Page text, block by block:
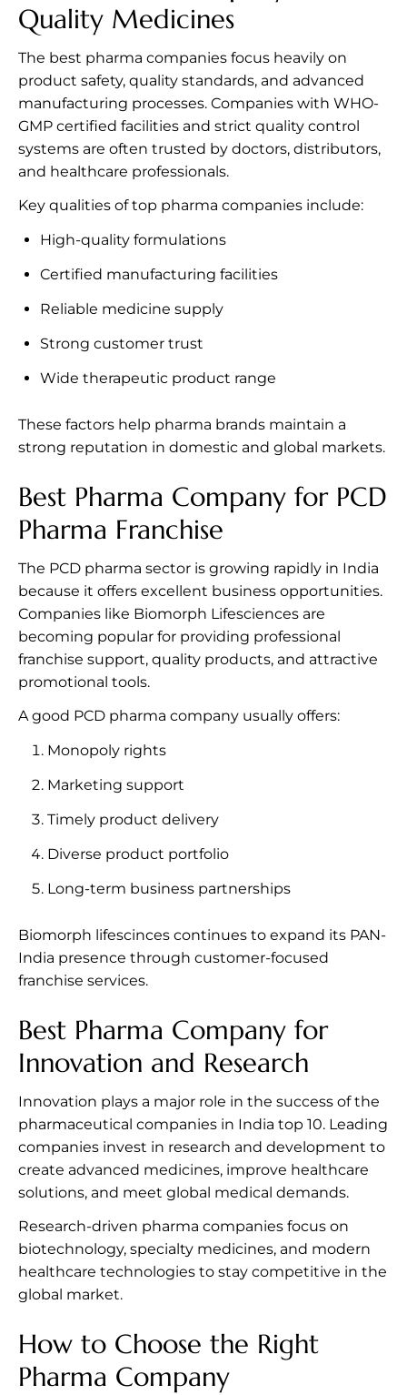
Quality Medicines
The best pharma companies focus heavily on
product safety, quality standards, and advanced
manufacturing processes. Companies with WHO-
GMP certified facilities and strict quality control
systems are often trusted by doctors, distributors,
and healthcare professionals.
Key qualities of top pharma companies include:
High-quality formulations
Certified manufacturing facilities
Reliable medicine supply
Strong customer trust
Wide therapeutic product range
These factors help pharma brands maintain a
strong reputation in domestic and global markets.
Best Pharma Company for PCD
Pharma Franchise
The PCD pharma sector is growing rapidly in India
because it offers excellent business opportunities.
Companies like Biomorph Lifesciences are
becoming popular for providing professional
franchise support, quality products, and attractive
promotional tools.
A good PCD pharma company usually offers:
Monopoly rights
Marketing support
Timely product delivery
Diverse product portfolio
Long-term business partnerships
Biomorph lifescinces continues to expand its PAN-
India presence through customer-focused
franchise services.
Best Pharma Company for
Innovation and Research
Innovation plays a major role in the success of the
pharmaceutical companies in India top 10. Leading
companies invest in research and development to
create advanced medicines, improve healthcare
solutions, and meet global medical demands.
Research-driven pharma companies focus on
biotechnology, specialty medicines, and modern
healthcare technologies to stay competitive in the
global market.
How to Choose the Right
Pharma Company